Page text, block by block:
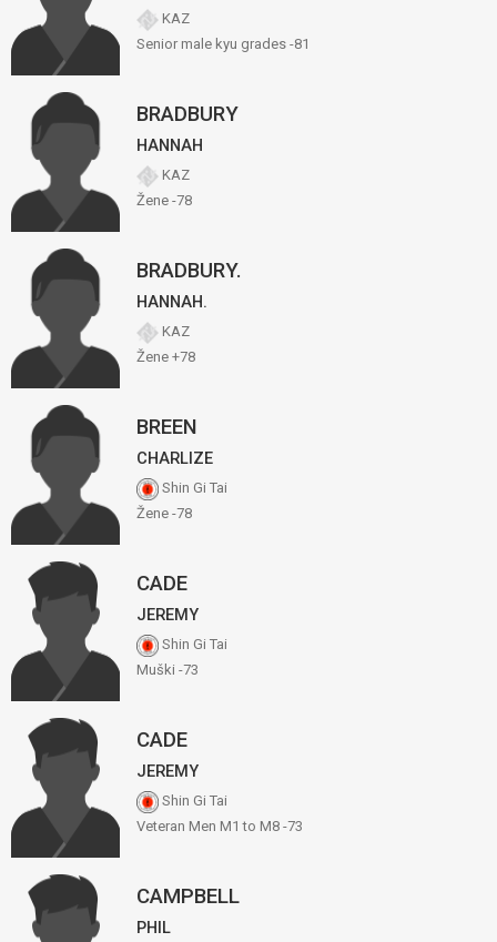
KAZ
Senior male kyu grades -81
BRADBURY
HANNAH
KAZ
Žene -78
BRADBURY.
HANNAH.
KAZ
Žene +78
BREEN
CHARLIZE
Shin Gi Tai
Žene -78
CADE
JEREMY
Shin Gi Tai
Muški -73
CADE
JEREMY
Shin Gi Tai
Veteran Men M1 to M8 -73
CAMPBELL
PHIL